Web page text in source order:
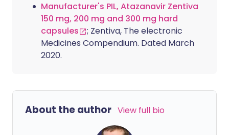
Manufacturer's PIL, Atazanavir Zentiva
150 mg, 200 mg and 300 mg hard
capsules
; Zentiva, The electronic
Medicines Compendium. Dated March
2020.
About the author View full bio